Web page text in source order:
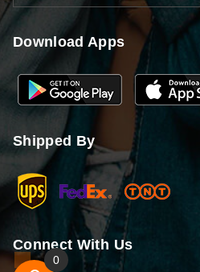
Download Apps
Shipped By
Connect With Us
0